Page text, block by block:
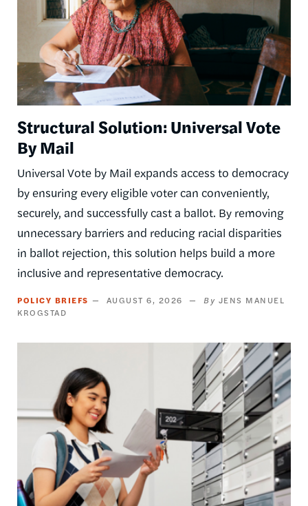
Structural Solution: Universal Vote
By Mail
Universal Vote by Mail expands access to democracy
by ensuring every eligible voter can conveniently,
securely, and successfully cast a ballot. By removing
unnecessary barriers and reducing racial disparities
in ballot rejection, this solution helps build a more
inclusive and representative democracy.
POLICY BRIEFS AUGUST 6, 2026
JENS MANUEL
KROGSTAD